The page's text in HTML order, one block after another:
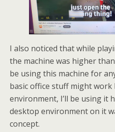
I also noticed that while
the machine was higher than
be using this machine for
basic office stuff might work
environment, I’ll be using it
desktop environment on it
concept.